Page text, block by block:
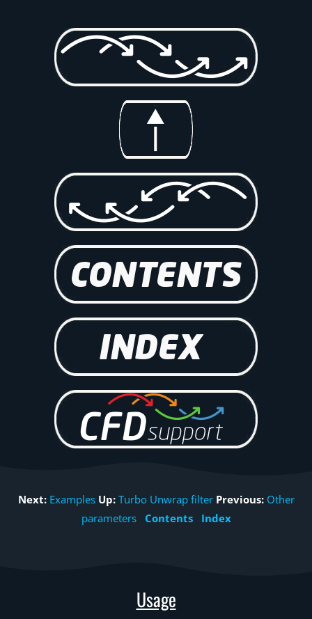
Next: Examples Up: Turbo Unwrap filter Previous: Other
parameters
Contents Index
Usage